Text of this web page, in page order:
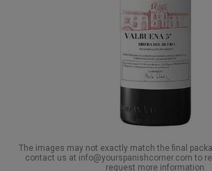
The images may not exactly match the final
contact us at info@yourspanishcorner.com to
request more information.